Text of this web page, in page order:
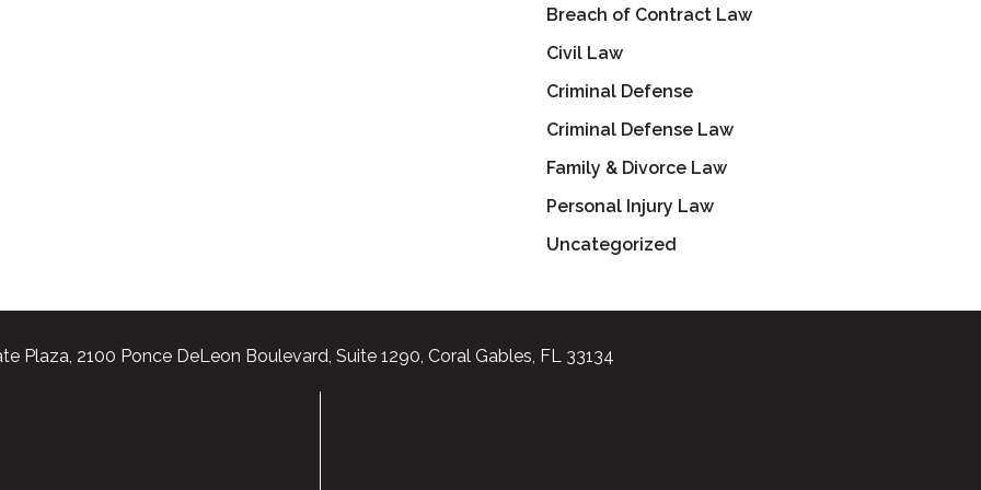
Breach of Contract Law
Civil Law
Criminal Defense
Criminal Defense Law
Family & Divorce Law
Personal Injury Law
Uncategorized
Plaza, 2100 Ponce DeLeon Boulevard, Suite 1290, Coral Gables, FL 33134